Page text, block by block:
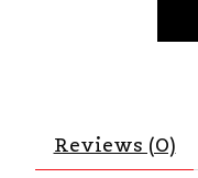
Reviews (0)